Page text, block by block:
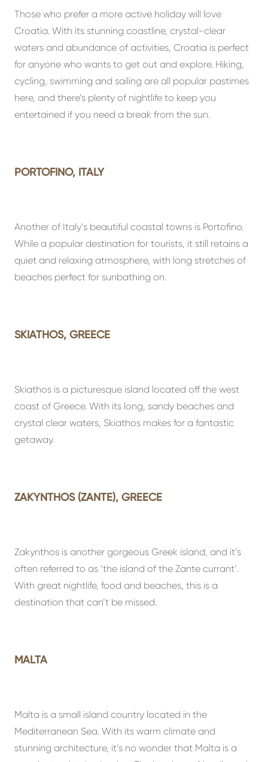
Those who prefer a more active holiday will love
Croatia. With its stunning coastline, crystal-clear
waters and abundance of activities, Croatia is perfect
for anyone who wants to get out and explore. Hiking,
cycling, swimming and sailing are all popular pastimes
here, and there’s plenty of nightlife to keep you
entertained if you need a break from the sun.
PORTOFINO, ITALY
Another of Italy’s beautiful coastal towns is Portofino.
While a popular destination for tourists, it still retains a
quiet and relaxing atmosphere, with long stretches of
beaches perfect for sunbathing on.
SKIATHOS, GREECE
Skiathos is a picturesque island located off the west
coast of Greece. With its long, sandy beaches and
crystal clear waters, Skiathos makes for a fantastic
getaway.
ZAKYNTHOS (ZANTE), GREECE
Zakynthos is another gorgeous Greek island, and it’s
often referred to as ‘the island of the Zante currant’.
With great nightlife, food and beaches, this is a
destination that can’t be missed.
MALTA
Malta is a small island country located in the
Mediterranean Sea. With its warm climate and
stunning architecture, it’s no wonder that Malta is a